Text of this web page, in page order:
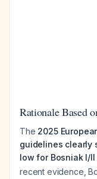
Rationale Based
The 2025
guidelines clearly
low for Bosniak I/
recent evidence,